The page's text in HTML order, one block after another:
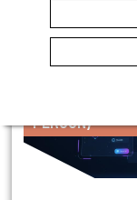
05.07.2026.
WHAT I NEED
SUCCESSFUL
PERSON)